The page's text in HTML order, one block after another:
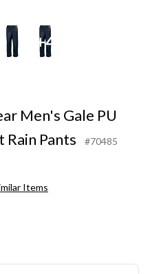
+4
Men's Gale PU
Pants
#70485
Items